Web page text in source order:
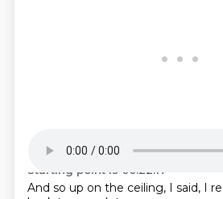
Starting point is 00:22:17
And so up on the ceiling, I said, I